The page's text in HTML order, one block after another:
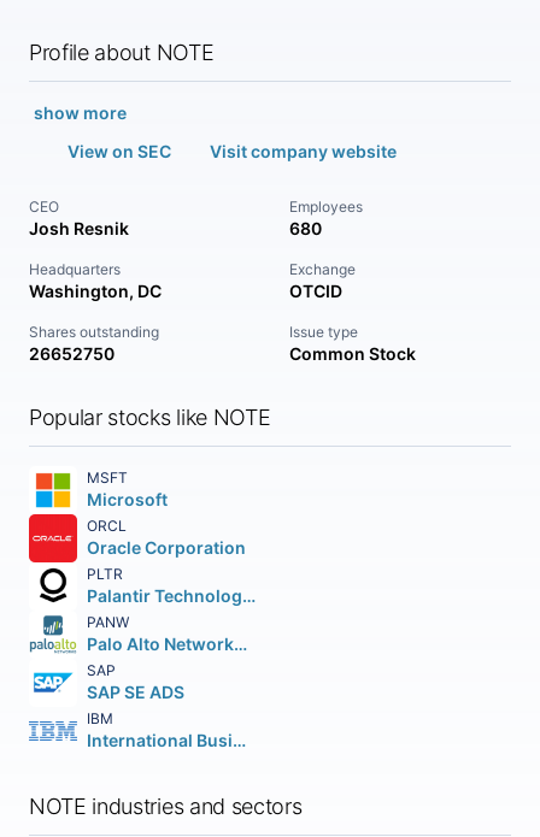
Profile about NOTE
show more
View on SEC
Visit company website
CEO
Josh Resnik
Employees
680
Headquarters
Washington, DC
Exchange
OTCID
Shares outstanding
26652750
Issue type
Common Stock
Popular stocks like NOTE
MSFT
Microsoft
ORCL
Oracle Corporation
PLTR
Palantir Technologies Inc.
PANW
Palo Alto Networks Inc.
SAP
SAP SE ADS
IBM
International Business Machines Corporation
NOTE industries and sectors